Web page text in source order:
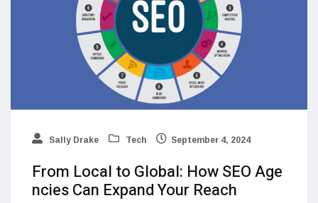
Sally Drake Tech September 4, 2024
From Local to Global: How SEO Age
ncies Can Expand Your Reach